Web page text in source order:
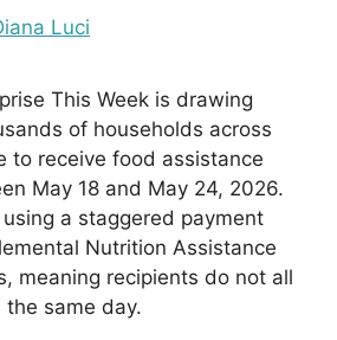
Luci
This Week is drawing
of households across
to receive food assistance
May 18 and May 24, 2026.
a staggered payment
Nutrition Assistance
meaning recipients do not all
same day.